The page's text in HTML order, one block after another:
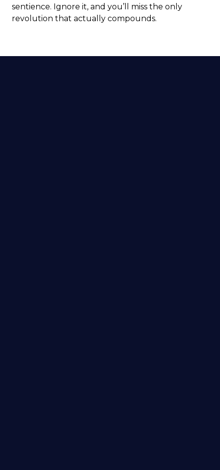
sentience. Ignore it, and you’ll miss the only
revolution that actually compounds.